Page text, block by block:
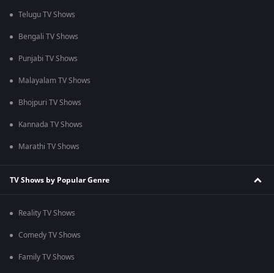
Telugu TV Shows
Bengali TV Shows
Punjabi TV Shows
Malayalam TV Shows
Bhojpuri TV Shows
Kannada TV Shows
Marathi TV Shows
TV Shows by Popular Genre
Reality TV Shows
Comedy TV Shows
Family TV Shows